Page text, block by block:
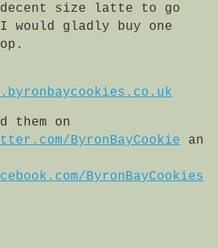
size latte to go
would gladly buy one
them on
ByronBayCookie an
ByronBayCookies